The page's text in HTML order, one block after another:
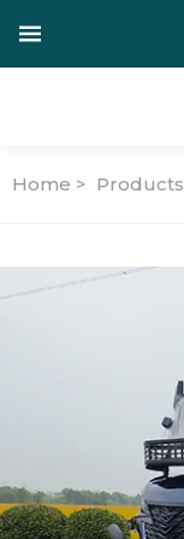
Home > Products